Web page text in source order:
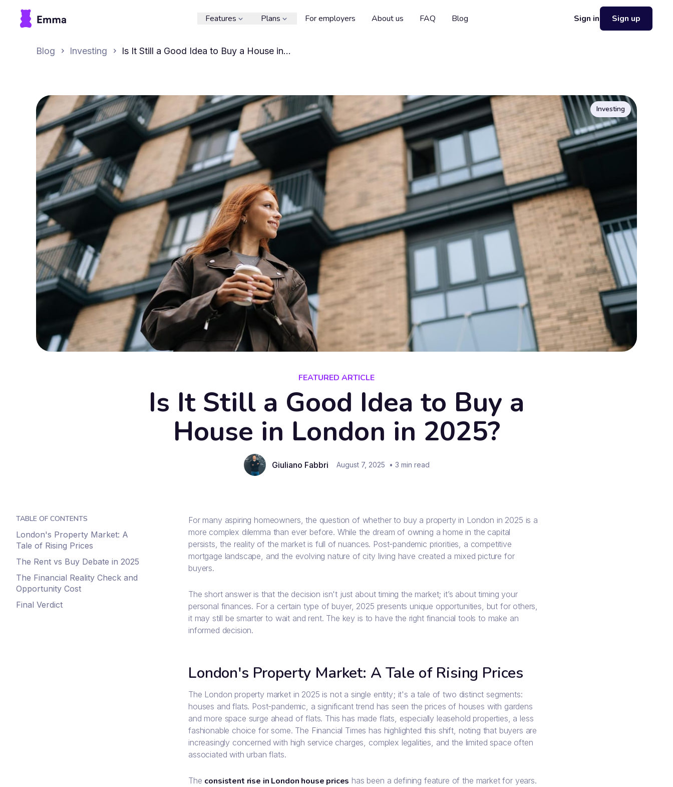
Blog Investing
Is It Still a Good Idea to Buy a House in
Investing
FEATURED ARTICLE
Is It Still a Good Idea to Buy a
House in London in 2025?
Giuliano Fabbri August 7, 2025 • 3 min read
TABLE OF CONTENTS
London's Property Market: A
Tale of Rising Prices
The Rent vs Buy Debate in 2025
The Financial Reality Check and
Opportunity Cost
Final Verdict
For many aspiring homeowners, the question of whether to buy a property in London in 2025 is a
more complex dilemma than ever before. While the dream of owning a home in the capital
persists, the reality of the market is full of nuances. Post-pandemic priorities, a competitive
mortgage landscape, and the evolving nature of city living have created a mixed picture for
buyers.
The short answer is that the decision isn't just about timing the market; it’s about timing your
personal finances. For a certain type of buyer, 2025 presents unique opportunities, but for others,
it may still be smarter to wait and rent. The key is to have the right financial tools to make an
informed decision.
London's Property Market: A Tale of Rising Prices
The London property market in 2025 is not a single entity; it's a tale of two distinct segments:
houses and flats. Post-pandemic, a significant trend has seen the prices of houses with gardens
and more space surge ahead of flats. This has made flats, especially leasehold properties, a less
fashionable choice for some. The Financial Times has highlighted this shift, noting that buyers are
increasingly concerned with high service charges, complex legalities, and the limited space often
associated with urban flats.
The consistent rise in London house prices has been a defining feature of the market for years.
Features Plans For employers About us FAQ Blog Sign in Sign up